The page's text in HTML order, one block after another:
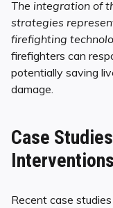
The integration of
strategies
firefighting
firefighters can
potentially saving
damage.
Case
Recent case